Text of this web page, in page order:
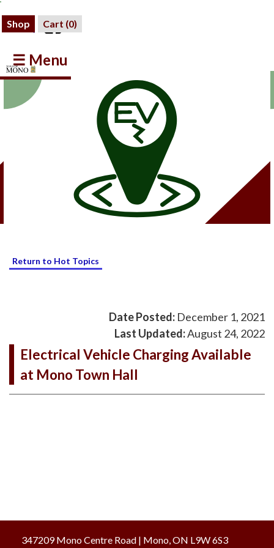
Shop Cart (0)
☰ Menu
Return to Hot Topics
December 1, 2021
Date Posted:
August 24, 2022
Last Updated:
Electrical Vehicle Charging Available
at Mono Town Hall
347209 Mono Centre Road | Mono, ON L9W 6S3